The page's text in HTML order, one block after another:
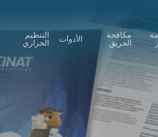
مكافحة
الحريق
الأدوات
التنظيم
الحراري